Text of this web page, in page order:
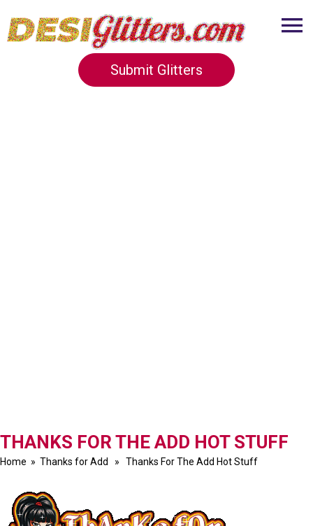
Submit Glitters
THANKS FOR THE ADD HOT STUFF
Home » Thanks for Add » Thanks For The Add Hot Stuff